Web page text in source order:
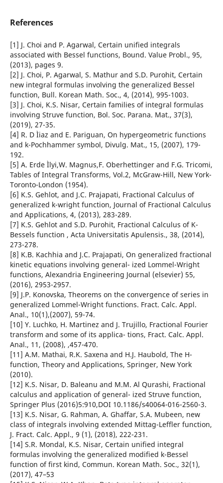
References
[1] J. Choi and P. Agarwal, Certain unified integrals
associated with Bessel functions, Bound. Value Probl., 95,
(2013), pages 9.
[2] J. Choi, P. Agarwal, S. Mathur and S.D. Purohit, Certain
new integral formulas involving the generalized Bessel
function, Bull. Korean Math. Soc., 4, (2014), 995-1003.
[3] J. Choi, K.S. Nisar, Certain families of integral formulas
involving Struve function, Bol. Soc. Parana. Mat., 37(3),
(2019), 27-35.
[4] R. D Ìiaz and E. Pariguan, On hypergeometric functions
and k-Pochhammer symbol, Divulg. Mat., 15, (2007), 179-
192.
[5] A. Erde Ìlyi,W. Magnus,F. Oberhettinger and F.G. Tricomi,
Tables of Integral Transforms, Vol.2, McGraw-Hill, New York-
Toronto-London (1954).
[6] K.S. Gehlot, and J.C. Prajapati, Fractional Calculus of
generalized k-wright function, Journal of Fractional Calculus
and Applications, 4, (2013), 283-289.
[7] K.S. Gehlot and S.D. Purohit, Fractional Calculus of K-
Bessels function , Acta Universitatis Apulensis., 38, (2014),
273-278.
[8] K.B. Kachhia and J.C. Prajapati, On generalized fractional
kinetic equations involving general- ized Lommel-Wright
functions, Alexandria Engineering Journal (elsevier) 55,
(2016), 2953-2957.
[9] J.P. Konovska, Theorems on the convergence of series in
generalized Lommel-Wright functions. Fract. Calc. Appl.
Anal., 10(1),(2007), 59-74.
[10] Y. Luchko, H. Martinez and J. Trujillo, Fractional Fourier
transform and some of its applica- tions, Fract. Calc. Appl.
Anal., 11, (2008), ,457-470.
[11] A.M. Mathai, R.K. Saxena and H.J. Haubold, The H-
function, Theory and Applications, Springer, New York
(2010).
[12] K.S. Nisar, D. Baleanu and M.M. Al Qurashi, Fractional
calculus and application of general- ized Struve function,
Springer Plus (2016)5:910,DOI 10.1186/s40064-016-2560-3.
[13] K.S. Nisar, G. Rahman, A. Ghaffar, S.A. Mubeen, new
class of integrals involving extended Mittag-Leffler function,
J. Fract. Calc. Appl., 9 (1), (2018), 222-231.
[14] S.R. Mondal, K.S. Nisar, Certain unified integral
formulas involving the generalized modified k-Bessel
function of first kind, Commun. Korean Math. Soc., 32(1),
(2017), 47–53